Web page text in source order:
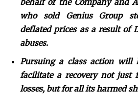
who sold Genius Group
deflated prices as a result of
abuses.
Pursuing a class action will
facilitate a recovery not just
losses, but for all its harmed